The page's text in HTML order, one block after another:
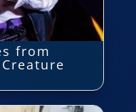
from